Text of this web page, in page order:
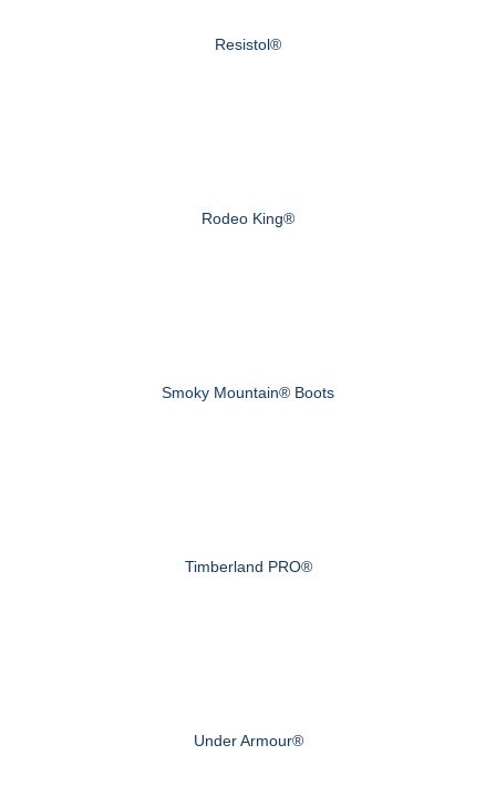
Resistol®
Rodeo King®
Smoky Mountain® Boots
Timberland PRO®
Under Armour®